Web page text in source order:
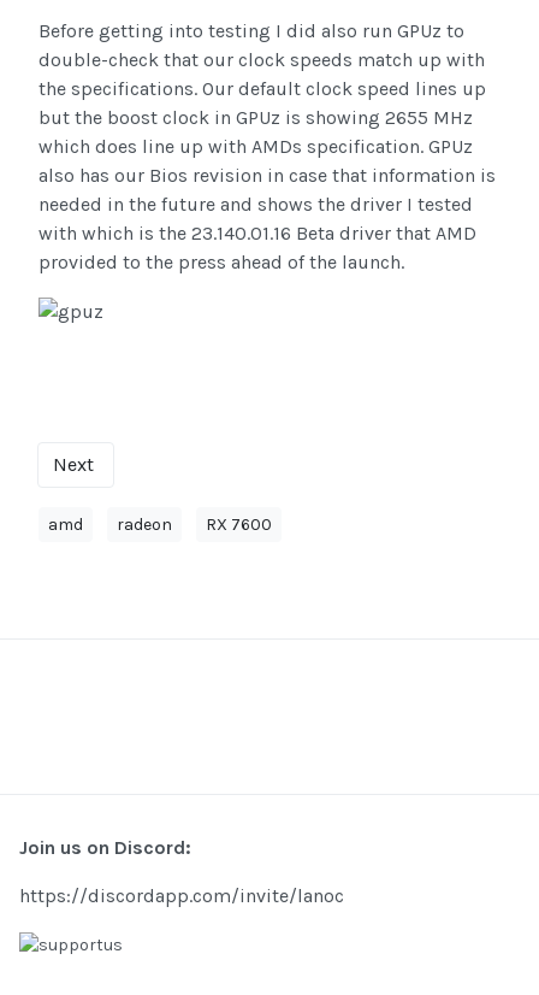
Before getting into testing I did also run GPUz to
double-check that our clock speeds match up with
the specifications. Our default clock speed lines up
but the boost clock in GPUz is showing 2655 MHz
which does line up with AMDs specification. GPUz
also has our Bios revision in case that information is
needed in the future and shows the driver I tested
with which is the 23.140.01.16 Beta driver that AMD
provided to the press ahead of the launch.
Next
amd radeon RX 7600
Join us on Discord:
https://discordapp.com/invite/lanoc